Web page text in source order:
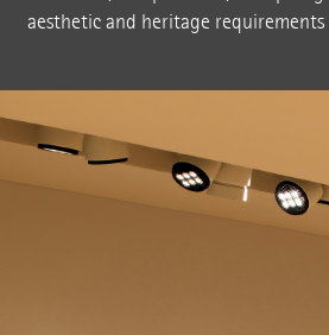
aesthetic and heritage